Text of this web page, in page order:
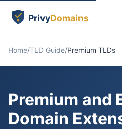
Home TLD Guide Premium TLDs
Premium and
Domain